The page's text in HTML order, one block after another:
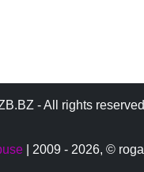
- All rights reserved
| 2009 - 2026, © roga